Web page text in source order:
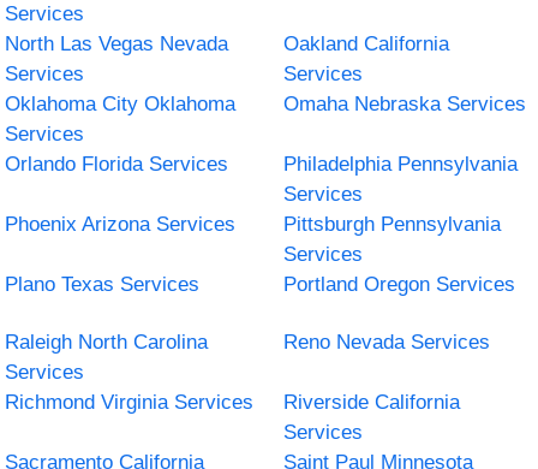
Services
North Las Vegas Nevada
Services
Oakland California
Services
Oklahoma City Oklahoma
Services
Omaha Nebraska Services
Orlando Florida Services
Philadelphia Pennsylvania
Services
Phoenix Arizona Services
Pittsburgh Pennsylvania
Services
Plano Texas Services
Portland Oregon Services
Raleigh North Carolina
Services
Reno Nevada Services
Richmond Virginia Services
Riverside California
Services
Sacramento California
Saint Paul Minnesota